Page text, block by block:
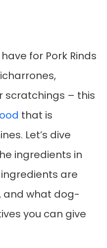
for Pork Rinds
scratchings – this
that is
Let’s dive
ingredients in
are
and what dog-
you can give